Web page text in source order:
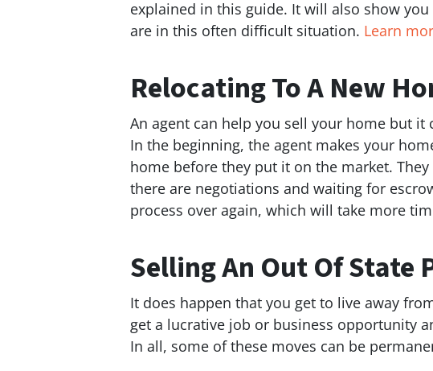
explained in this guide. It will also show
are in this often difficult situation. Learn
Relocating To A New
An agent can help you sell your home but it
In the beginning, the agent makes your
home before they put it on the market.
there are negotiations and waiting for
process over again, which will take more
Selling An Out Of State
It does happen that you get to live away
get a lucrative job or business opportunity
In all, some of these moves can be